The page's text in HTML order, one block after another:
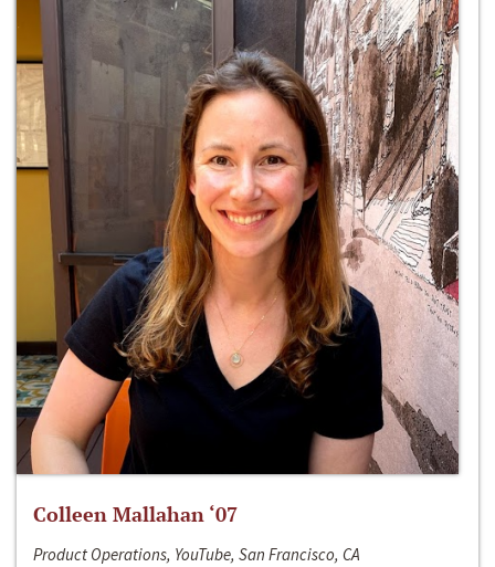
Colleen Mallahan ‘07
Product Operations, YouTube, San Francisco, CA